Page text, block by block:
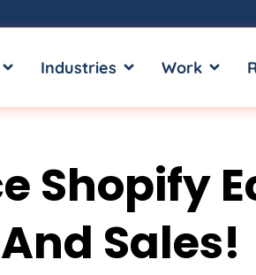
OPEN SERVICES
Industries OPEN INDUSTRIES
Work OPEN
Shopify
Sales!